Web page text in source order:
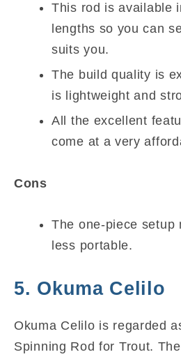
This rod is available
lengths so you can
suits you.
The build quality is
is lightweight and
All the excellent
come at a very
Cons
The one-piece setup
less portable.
5. Okuma Celilo
Okuma Celilo is regarded
Spinning Rod for Trout.